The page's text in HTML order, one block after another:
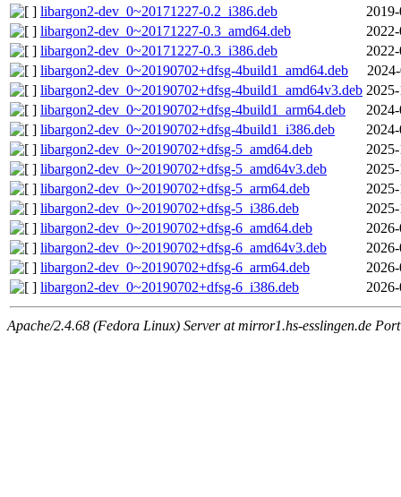
libargon2-dev_0~20171227-0.2_i386.deb
libargon2-dev_0~20171227-0.3_amd64.deb
libargon2-dev_0~20171227-0.3_i386.deb
libargon2-dev_0~20190702+dfsg-4build1_amd64.deb
libargon2-dev_0~20190702+dfsg-4build1_amd64v3.deb
libargon2-dev_0~20190702+dfsg-4build1_arm64.deb
libargon2-dev_0~20190702+dfsg-4build1_i386.deb
libargon2-dev_0~20190702+dfsg-5_amd64.deb
libargon2-dev_0~20190702+dfsg-5_amd64v3.deb
libargon2-dev_0~20190702+dfsg-5_arm64.deb
libargon2-dev_0~20190702+dfsg-5_i386.deb
libargon2-dev_0~20190702+dfsg-6_amd64.deb
libargon2-dev_0~20190702+dfsg-6_amd64v3.deb
libargon2-dev_0~20190702+dfsg-6_arm64.deb
libargon2-dev_0~20190702+dfsg-6_i386.deb
Apache/2.4.68 (Fedora Linux) Server at mirror1.hs-esslingen.de